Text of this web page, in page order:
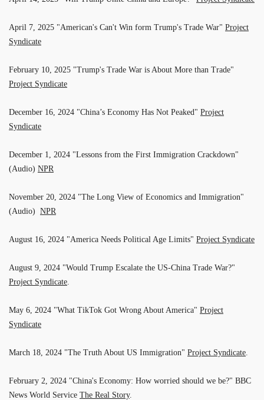
April 7, 2025 "American's Can't Win form Trump's Trade War" Project
Syndicate
February 10, 2025 "Trump's Trade War is About More than Trade"
Project Syndicate
December 16, 2024 "China’s Economy Has Not Peaked" Project
Syndicate
December 1, 2024 "Lessons from the First Immigration Crackdown"
(Audio) NPR
November 20, 2024 "The Long View of Economics and Immigration"
(Audio) NPR
August 16, 2024 "America Needs Political Age Limits" Project Syndicate
August 9, 2024 "Would Trump Escalate the US-China Trade War?"
Project Syndicate
May 6, 2024 "What TikTok Got Wrong About America" Project
Syndicate
March 18, 2024 "The Truth About US Immigration" Project Syndicate
February 2, 2024 "China's Economy: How worried should we be?" BBC
News World Service The Real Story.